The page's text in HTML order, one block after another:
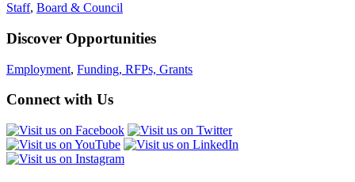
Staff, Board & Council
Discover Opportunities
Employment, Funding, RFPs, Grants
Connect with Us